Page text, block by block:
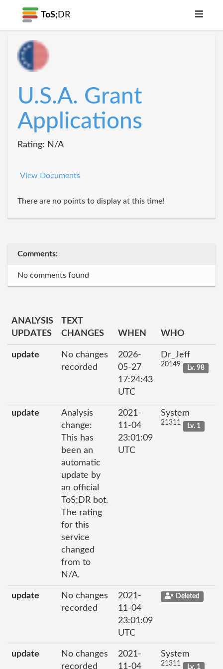
ToS; DR
U.S.A. Grant
Applications
Rating: N/A
View Documents
There are no points to display at this time!
Comments:
No comments found
ANALYSIS
UPDATES
TEXT
CHANGES
WHEN WHO
update
No changes
recorded
2026-
05-27
17:24:43
UTC
Dr_Jeff
20149 Lv. 98
update
Analysis
change:
This has
been an
automatic
update by
an official
ToS;DR bot.
The rating
for this
service
changed
from to
N/A.
2021-
11-04
23:01:09
UTC
System
21311 Lv. 1
update
No changes
recorded
2021-
11-04
23:01:09
UTC
Deleted
update
No changes
recorded
2021-
11-04
System
21311 Lv. 1